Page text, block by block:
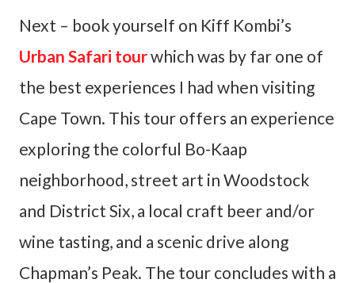
Next – book yourself on Kiff Kombi’s
Urban Safari tourwhich was by far one of
the best experiences I had when visiting
Cape Town. This tour offers an experience
exploring the colorful Bo-Kaap
neighborhood, street art in Woodstock
and District Six, a local craft beer and/or
wine tasting, and a scenic drive along
Chapman’s Peak. The tour concludes with a